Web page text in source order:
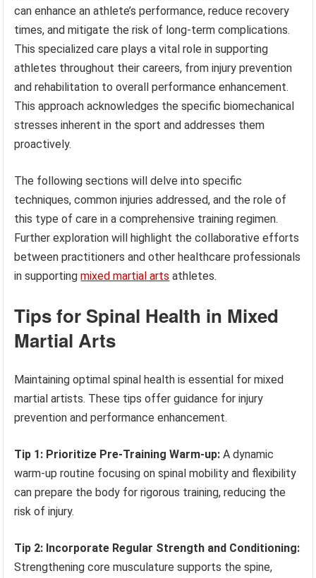
can enhance an athlete’s performance, reduce recovery
times, and mitigate the risk of long-term complications.
This specialized care plays a vital role in supporting
athletes throughout their careers, from injury prevention
and rehabilitation to overall performance enhancement.
This approach acknowledges the specific biomechanical
stresses inherent in the sport and addresses them
proactively.
The following sections will delve into specific
techniques, common injuries addressed, and the role of
this type of care in a comprehensive training regimen.
Further exploration will highlight the collaborative efforts
between practitioners and other healthcare professionals
in supportingmixed martial arts athletes.
Tips for Spinal Health in Mixed
Martial Arts
Maintaining optimal spinal health is essential for mixed
martial artists. These tips offer guidance for injury
prevention and performance enhancement.
Tip 1: Prioritize Pre-Training Warm-up: A dynamic
warm-up routine focusing on spinal mobility and flexibility
can prepare the body for rigorous training, reducing the
risk of injury.
Tip 2: Incorporate Regular Strength and Conditioning:
Strengthening core musculature supports the spine,